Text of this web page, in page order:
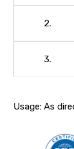
2.
3.
Usage: As